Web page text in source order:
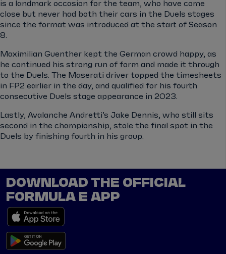
is a landmark occasion for the team, who have come
close but never had both their cars in the Duels stages
since the format was introduced at the start of Season
8.
Maximilian Guenther kept the German crowd happy, as
he continued his strong run of form and made it through
to the Duels. The Maserati driver topped the timesheets
in FP2 earlier in the day, and qualified for his fourth
consecutive Duels stage appearance in 2023.
Lastly, Avalanche Andretti’s Jake Dennis, who still sits
second in the championship, stole the final spot in the
Duels by finishing fourth in his group.
DOWNLOAD THE OFFICIAL
FORMULA E APP